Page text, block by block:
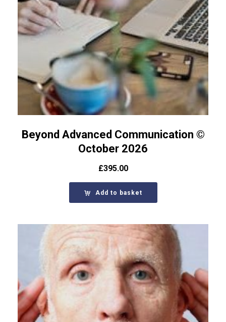
Beyond Advanced Communication ©
October 2026
£395.00
Add to basket